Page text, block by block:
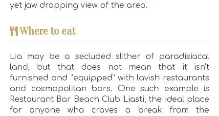
yet jaw dropping view of the area.
Where to eat
Lia may be a secluded slither of paradisiacal
land, but that does not mean that it isn't
furnished and “equipped” with lavish restaurants
and cosmopolitan bars. One such example is
Restaurant Bar Beach Club Liasti, the ideal place
for anyone who craves a break from the